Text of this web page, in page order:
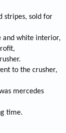
stripes, sold for
and white interior,
to the crusher,
mercedes
time.